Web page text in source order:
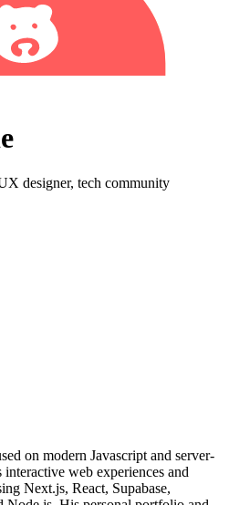
designer, tech community
on modern Javascript and server-
web experiences and
Next.js, React, Supabase,